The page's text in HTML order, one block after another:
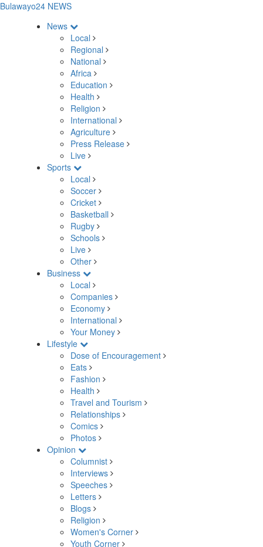
Bulawayo24 NEWS
News
Local
Regional
National
Africa
Education
Health
Religion
International
Agriculture
Press Release
Live
Sports
Local
Soccer
Cricket
Basketball
Rugby
Schools
Live
Other
Business
Local
Companies
Economy
International
Your Money
Lifestyle
Dose of Encouragement
Eats
Fashion
Health
Travel and Tourism
Relationships
Comics
Photos
Opinion
Columnist
Interviews
Speeches
Letters
Blogs
Religion
Women's Corner
Youth Corner